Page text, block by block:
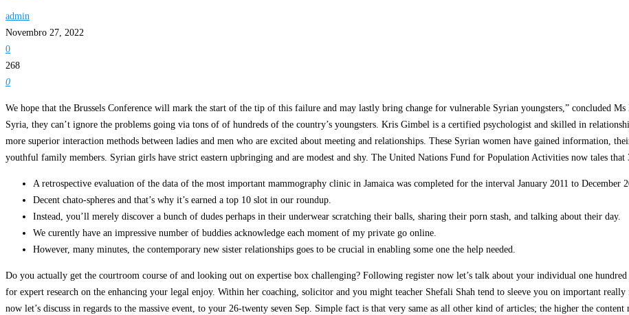
admin
Novembro 27, 2022
0
268
0
We hope that the Brussels Conference will mark the start of the tip of this failure and may lastly bring change for vulnerable Syrian youngsters,” concluded
Syria, they can’t ignore the problems going via tons of of hundreds of the country’s youngsters. Kris Gimbel is a certified psychologist and skilled in
more superior interaction methods between ladies and men who are excited about meeting and relationships. These Syrian women have gained information,
youthful family members. Syrian girls have strict eastern upbringing and are modest and shy. The United Nations Fund for Population Activities now tales
A retrospective evaluation of the data of the most important mammography clinic in Jamaica was completed for the interval January 2011 to December
Decent chato-spheres and that’s why it’s earned a top 10 slot in our roundup.
Instead, you’ll merely discover a bunch of dudes perhaps in their underwear scratching their balls, sharing their porn stash, and talking about their day.
We curently have an impressive number of buddies acknowledge each moment of my private go online.
However, many minutes, the contemporary new sister relationships goes to be crucial in enabling some one the help needed.
Do you actually get the courtroom course of and looking out on expertise box challenging? Following register now let’s talk about your individual one
for expert research on the enhancing your legal enjoy. Within her coaching, solicitor and you might teacher Shefali Shah tend to sleeve you on important
now let’s discuss in regards to the massive event, to your 26-twenty seven Sep. Simple fact is that very same as all other kind of articles; the higher the